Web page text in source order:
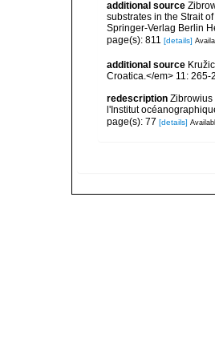
additional source
substrates in the Strait
Springer-Verlag Berlin
page(s): 811 [details]
additional source
Croatica.</em> 11: 265-
redescription Zibrowius
l'Institut
page(s): 77 [details]